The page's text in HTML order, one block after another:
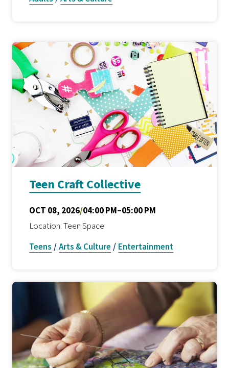
Teen Craft Collective
OCT 08, 2026/04:00 PM–05:00 PM
Location: Teen Space
Teens /Arts & Culture / Entertainment